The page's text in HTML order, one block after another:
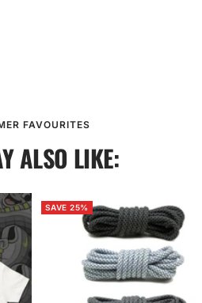
FAVOURITES
ALSO LIKE:
SAVE 25%